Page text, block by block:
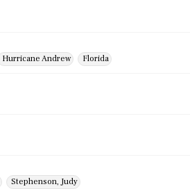
Hurricane Andrew Florida
Stephenson, Judy